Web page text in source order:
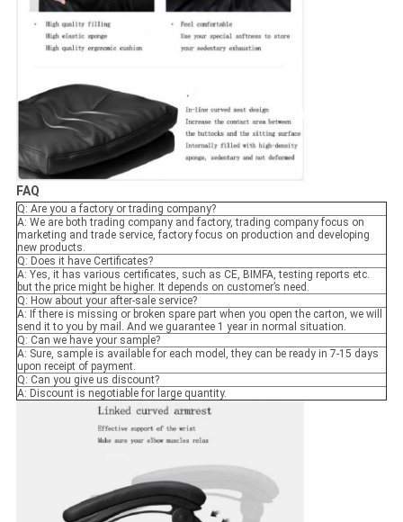
FAQ
Q: Are you a factory or trading company?
A: We are both trading company and factory, trading company focus on
marketing and trade service, factory focus on production and developing
new products.
Q: Does it have Certificates?
A: Yes, it has various certificates, such as CE, BIMFA, testing reports etc.
but the price might be higher. It depends on customer’s need.
Q: How about your after-sale service?
A: If there is missing or broken spare part when you open the carton, we will
send it to you by mail. And we guarantee 1 year in normal situation.
Q: Can we have your sample?
A: Sure, sample is available for each model, they can be ready in 7-15 days
upon receipt of payment.
Q: Can you give us discount?
A: Discount is negotiable for large quantity.